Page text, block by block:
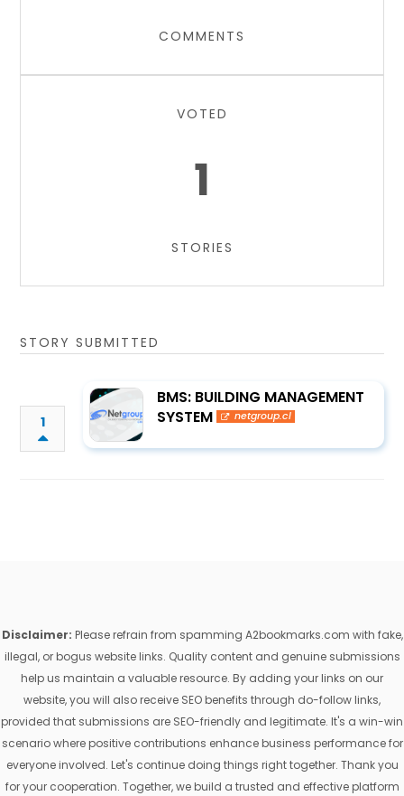
COMMENTS
VOTED
1
STORIES
STORY SUBMITTED
1
BMS: BUILDING MANAGEMENT
SYSTEM
netgroup.cl
Disclaimer: Please refrain from spamming A2bookmarks.com with fake,
illegal, or bogus website links. Quality content and genuine submissions
help us maintain a valuable resource. By adding your links on our
website, you will also receive SEO benefits through do-follow links,
provided that submissions are SEO-friendly and legitimate. It's a win-win
scenario where positive contributions enhance business performance for
everyone involved. Let's continue doing things right together. Thank you
for your cooperation. Together, we build a trusted and effective platform